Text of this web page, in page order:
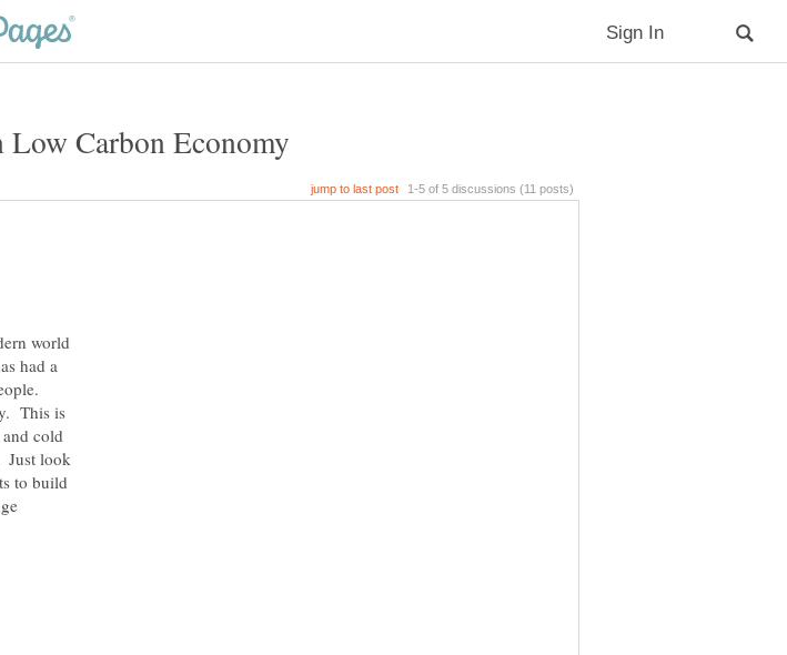
world
had a
This is
cold
Just look
to build